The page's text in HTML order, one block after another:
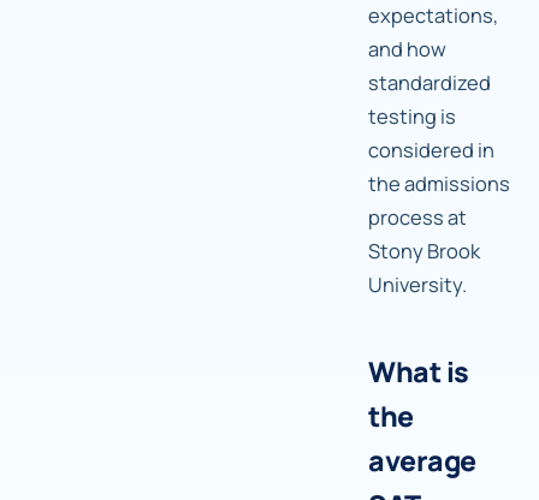
expectations,
and how
standardized
testing is
considered in
the admissions
process at
Stony Brook
University.
What is
the
average